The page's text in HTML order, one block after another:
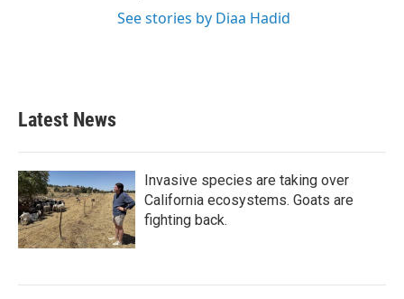
See stories by Diaa Hadid
Latest News
Invasive species are taking over
California ecosystems. Goats are
fighting back.